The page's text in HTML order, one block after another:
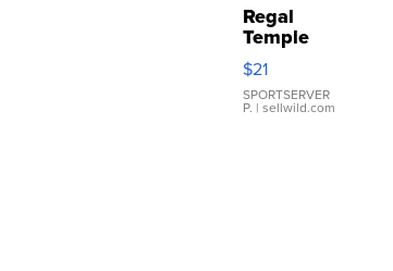
Regal
Temple
Droplet
Earrings
$21
SPORTSERVER
P. | sellwild.com